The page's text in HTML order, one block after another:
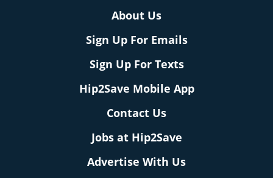
About Us
Sign Up For Emails
Sign Up For Texts
Hip2Save Mobile App
Contact Us
Jobs at Hip2Save
Advertise With Us